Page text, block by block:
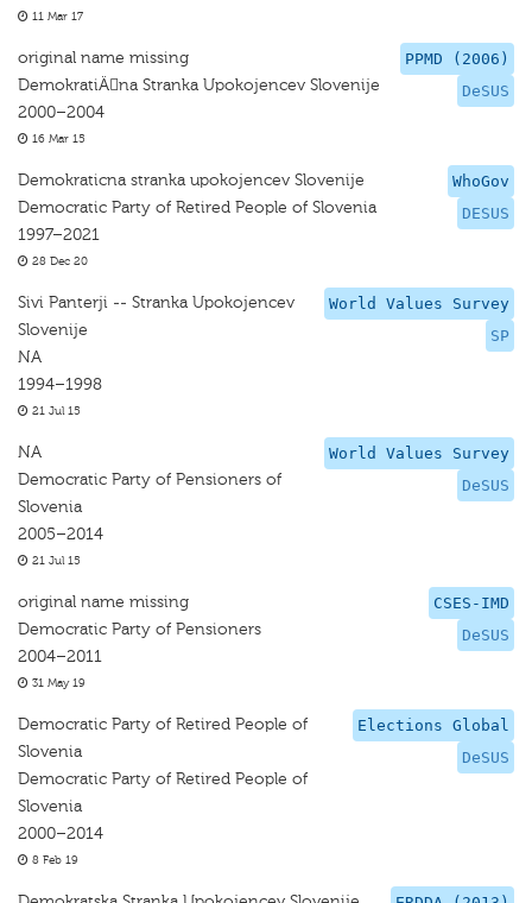
11 Mar 17
PPMD (2006)
DeSUS
original name missing
DemokratiÄna Stranka Upokojencev Slovenije
2000–2004
16 Mar 15
WhoGov
DESUS
Demokraticna stranka upokojencev Slovenije
Democratic Party of Retired People of Slovenia
1997–2021
28 Dec 20
World Values Survey
SP
Sivi Panterji -- Stranka Upokojencev
Slovenije
NA
1994–1998
21 Jul 15
World Values Survey
DeSUS
NA
Democratic Party of Pensioners of
Slovenia
2005–2014
21 Jul 15
CSES-IMD
DeSUS
original name missing
Democratic Party of Pensioners
2004–2011
31 May 19
Elections Global
DeSUS
Democratic Party of Retired People of
Slovenia
Democratic Party of Retired People of
Slovenia
2000–2014
8 Feb 19